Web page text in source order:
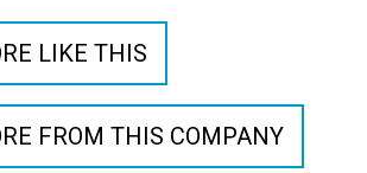
LIKE THIS
FROM THIS COMPANY